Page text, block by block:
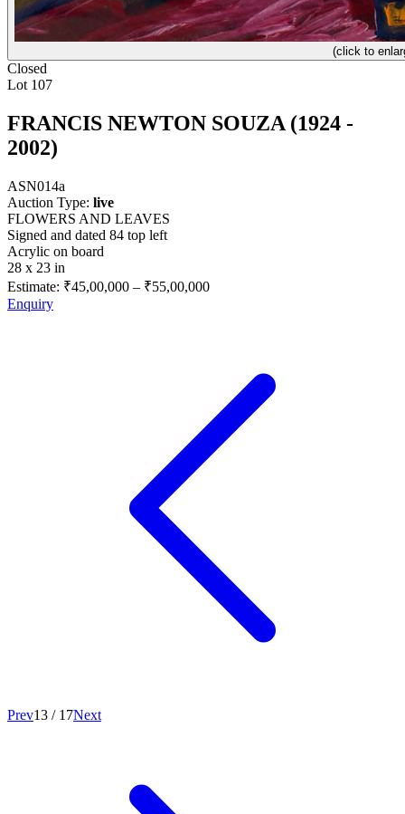
(click to
Closed
Lot 107
FRANCIS NEWTON SOUZA (1924 -
2002)
ASN014a
Auction Type: live
FLOWERS AND LEAVES
Signed and dated 84 top left
Acrylic on board
28 x 23 in
Estimate: ₹45,00,000 – ₹55,00,000
Enquiry
Prev13 / 17Next